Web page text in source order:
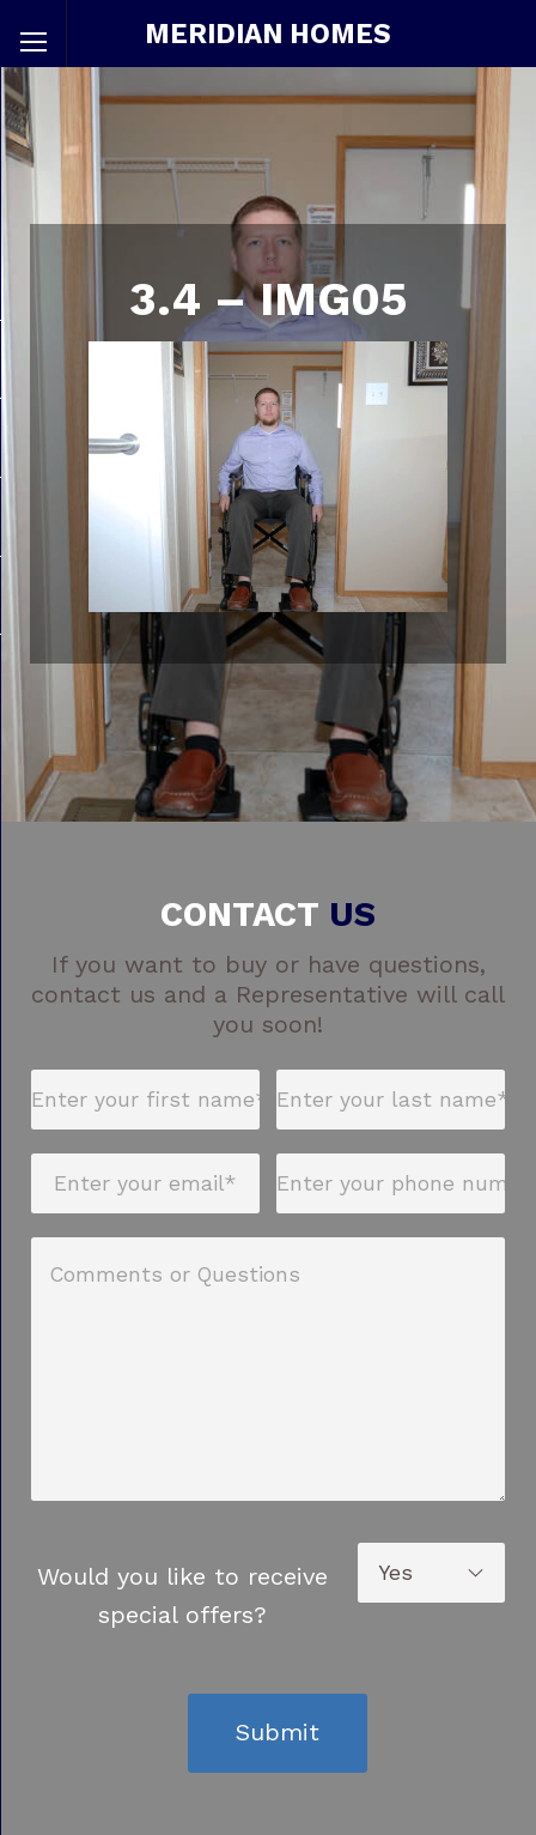
MERIDIAN HOMES
3.4 – IMG05
CONTACT US
If you want to buy or have questions,
contact us and a Representative will call
you soon!
Would you like to receive
special offers?
Submit